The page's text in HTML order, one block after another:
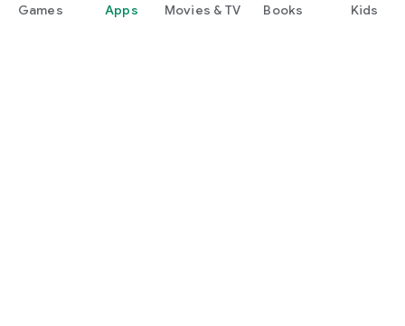
Games Apps Movies & TV Books Kids